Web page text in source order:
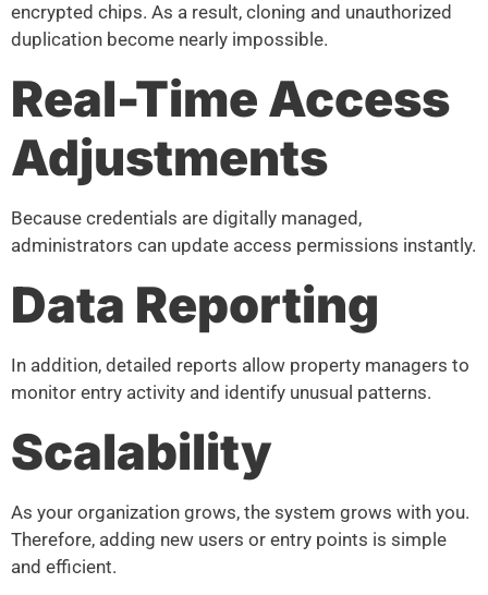
encrypted chips. As a result, cloning and unauthorized
duplication become nearly impossible.
Real-Time Access
Adjustments
Because credentials are digitally managed,
administrators can update access permissions instantly.
Data Reporting
In addition, detailed reports allow property managers to
monitor entry activity and identify unusual patterns.
Scalability
As your organization grows, the system grows with you.
Therefore, adding new users or entry points is simple
and efficient.